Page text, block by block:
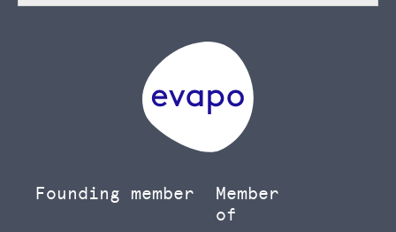
Founding member
Member
of